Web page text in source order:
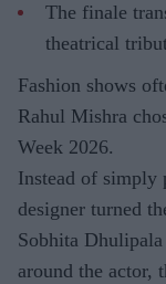
The finale
theatrical
Fashion shows
Rahul Mishra
Week 2026.
Instead of simply
designer turned
Sobhita
around the actor,